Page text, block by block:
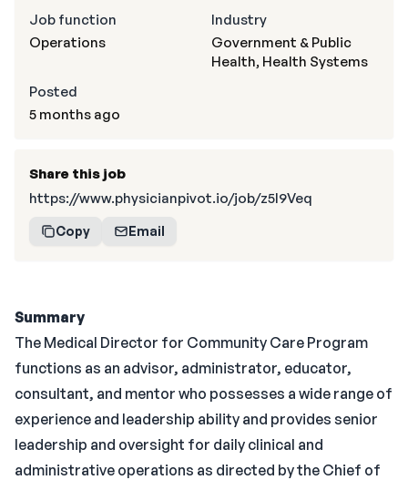
Summary
The Medical Director for Community Care Program
functions as an advisor, administrator, educator,
consultant, and mentor who possesses a wide range of
experience and leadership ability and provides senior
leadership and oversight for daily clinical and
administrative operations as directed by the Chief of
Job function
Operations
Industry
Government & Public
Health, Health Systems
Posted
5 months ago
Share this job
https://www.physicianpivot.io/job/z5l9Veq
Copy Email